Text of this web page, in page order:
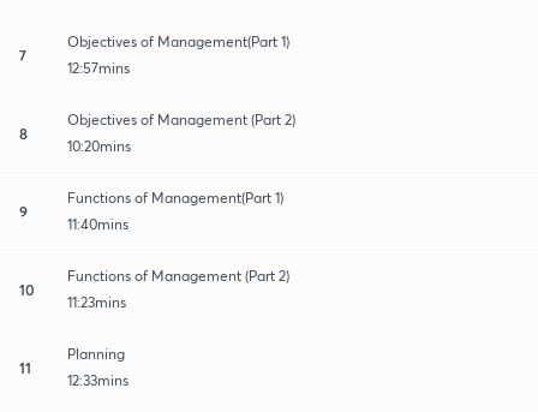
7
Objectives of Management(Part 1)
12:57mins
8
Objectives of Management (Part 2)
10:20mins
9
Functions of Management(Part 1)
11:40mins
10
Functions of Management (Part 2)
11:23mins
11
Planning
12:33mins